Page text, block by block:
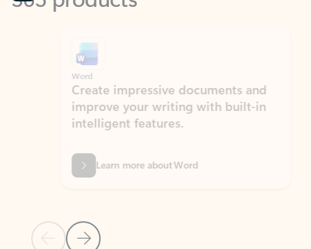
Previous Slide
Next Slide
Word
Create impressive documents and
improve your writing with built-in
intelligent features.
Learn more about Word